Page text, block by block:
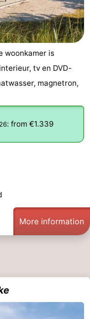
woonkamer is
tv en DVD-
magnetron,
: from €1.339
More information